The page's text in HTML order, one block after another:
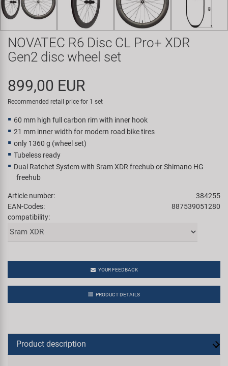
Super B
Velo
All brands
NOVATEC R6 Disc CL Pro+ XDR
Gen2 disc wheel set
899,00 EUR
Recommended retail price for 1 set
60 mm high full carbon rim with inner hook
21 mm inner width for modern road bike tires
only 1360 g (wheel set)
Tubeless ready
Dual Ratchet System with Sram XDR freehub or Shimano HG
freehub
Article number:
384255
EAN-Codes:
887539051280
compatibility:
YOUR FEEDBACK
PRODUCT DETAILS
Product description